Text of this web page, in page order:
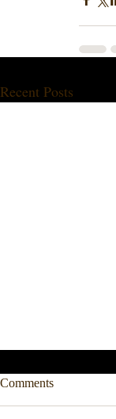
Recent Posts
Comments